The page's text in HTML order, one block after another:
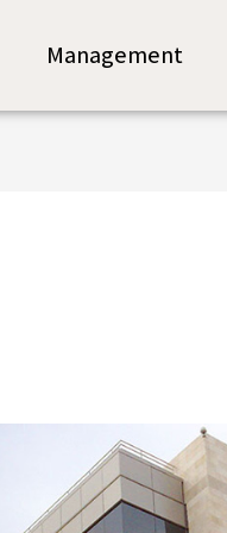
Management